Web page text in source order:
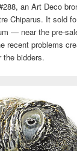
an Art Deco
Chiparus. It sold
— near the pre-
recent problems
the bidders.